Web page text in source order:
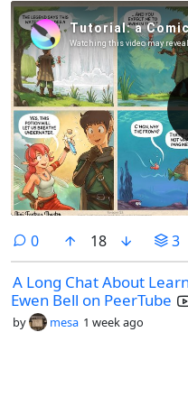
0comments
18 3
A Long Chat About
Ewen Bell on PeerTube
by mesa 1 week ago